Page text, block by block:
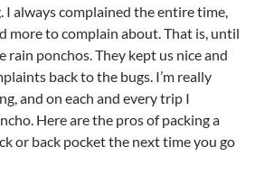
I always complained the entire time,
more to complain about. That is, until
rain ponchos. They kept us nice and
back to the bugs. I’m really
and on each and every trip I
Here are the pros of packing a
or back pocket the next time you go